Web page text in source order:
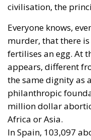
The direct objective
abortion as a
influence of St.
Catholic and Muslim
inclusion as one of